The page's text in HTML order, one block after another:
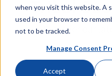
when you visit this website. A
used in your browser to
not to be tracked.
Manage Consent
Accept
Tribal
Discover our